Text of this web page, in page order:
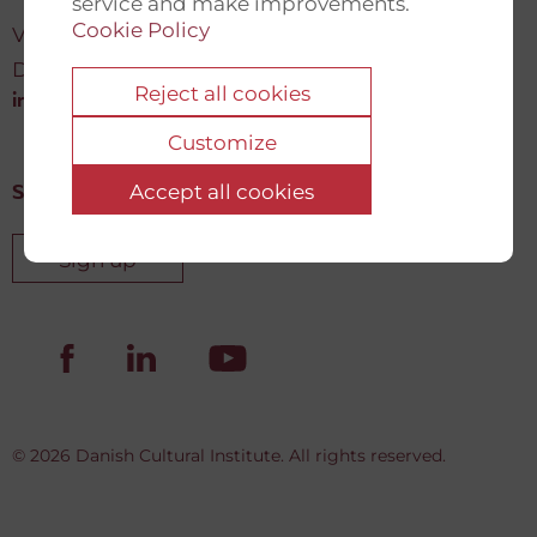
Cookie Policy
Reject all cookies
Customize
Accept all cookies
Vartov, Farvergade 27 L, 2
DK-1463 København K
info@newdemocracyfund.org
Sign up for our newsletter
Sign up
© 2026 Danish Cultural Institute. All rights reserved.